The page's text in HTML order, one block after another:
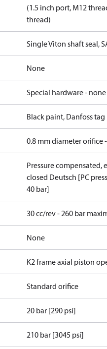
(1.5 inch port, M12
thread)
Single Viton shaft seal,
None
Special hardware - none
Black paint, Danfoss tag
0.8 mm diameter orifice
Pressure
closed Deutsch [PC
40 bar]
30 cc/rev - 260 bar
None
K2 frame axial piston
Standard orifice
20 bar [290 psi]
210 bar [3045 psi]